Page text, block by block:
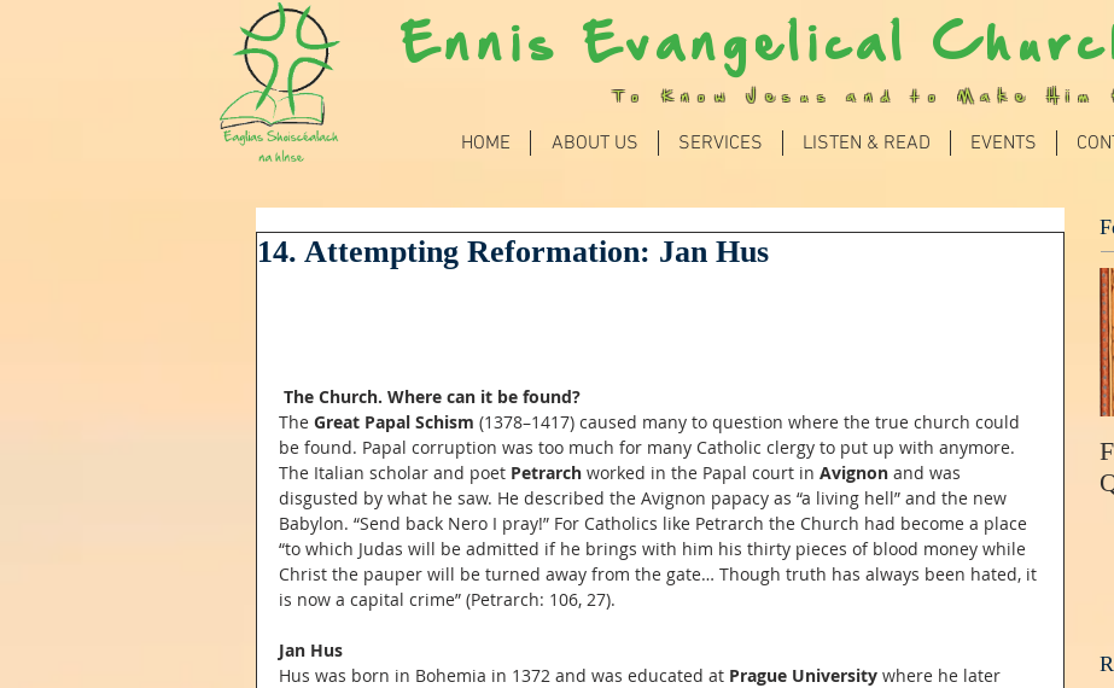
Ennis Evangelical
To Know Jesus and to Make Him
HOME ABOUT US SERVICES LISTEN & READ EVENTS
14. Attempting Reformation: Jan Hus
The Church. Where can it be found?
The Great Papal Schism (1378–1417) caused many to question where the true church could
be found. Papal corruption was too much for many Catholic clergy to put up with anymore.
The Italian scholar and poet Petrarch worked in the Papal court in Avignon and was
disgusted by what he saw. He described the Avignon papacy as “a living hell” and the new
Babylon. “Send back Nero I pray!” For Catholics like Petrarch the Church had become a place
“to which Judas will be admitted if he brings with him his thirty pieces of blood money while
Christ the pauper will be turned away from the gate… Though truth has always been hated, it
is now a capital crime” (Petrarch: 106, 27).
Jan Hus
Hus was born in Bohemia in 1372 and was educated at Prague University where he later